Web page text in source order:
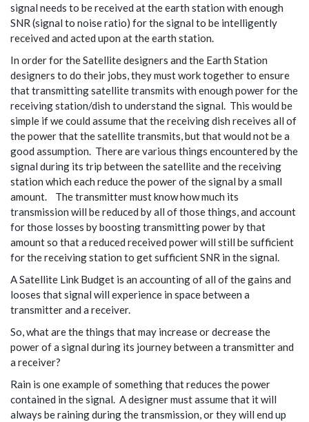
signal needs to be received at the earth station with enough
SNR (signal to noise ratio) for the signal to be intelligently
received and acted upon at the earth station.
In order for the Satellite designers and the Earth Station
designers to do their jobs, they must work together to ensure
that transmitting satellite transmits with enough power for the
receiving station/dish to understand the signal. This would be
simple if we could assume that the receiving dish receives all of
the power that the satellite transmits, but that would not be a
good assumption. There are various things encountered by the
signal during its trip between the satellite and the receiving
station which each reduce the power of the signal by a small
amount. The transmitter must know how much its
transmission will be reduced by all of those things, and account
for those losses by boosting transmitting power by that
amount so that a reduced received power will still be sufficient
for the receiving station to get sufficient SNR in the signal.
A Satellite Link Budget is an accounting of all of the gains and
looses that signal will experience in space between a
transmitter and a receiver.
So, what are the things that may increase or decrease the
power of a signal during its journey between a transmitter and
a receiver?
Rain is one example of something that reduces the power
contained in the signal. A designer must assume that it will
always be raining during the transmission, or they will end up